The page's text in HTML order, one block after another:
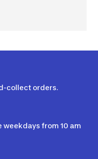
collect orders.
weekdays from 10 am